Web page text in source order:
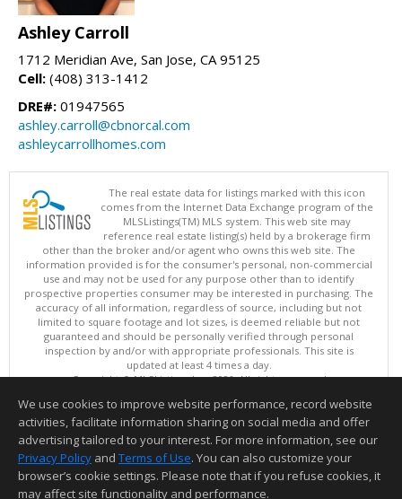
Ashley Carroll
1712 Meridian Ave, San Jose, CA 95125
Cell: (408) 313-1412
DRE#: 01947565
ashley.carroll@cbnorcal.com
ashleycarrollhomes.com
The real estate data for listings marked with this icon
comes from the Internet Data Exchange program of the
MLSListings(TM) MLS system. This web site may
reference real estate listing(s) held by a brokerage firm
other than the broker and/or agent who owns this web site. The
information provided is for the consumer's personal, non-commercial
use and may not be used for any purpose other than to identify
prospective properties consumer may be interested in purchasing. The
accuracy of all information, regardless of source, including but not
limited to square footage and lot sizes, is deemed reliable but not
guaranteed and should be personally verified through personal
inspection by and/or with appropriate professionals. This site is
updated at least 4 times a day.
Copyright © MLSListings Inc. 2026. All rights reserved
This content last updated on 08/05/2026 09:22 PM.
Information deemed reliable but not guaranteed to be accurate.
We use cookies to improve website performance, record website
activities, facilitate information sharing on social media and offer
advertising tailored to your interest. For more information, see our
Privacy Policy and Terms of Use. You can also customize your
browser’s cookie settings. Please note that if you refuse cookies, it
may affect site functionality and performance.